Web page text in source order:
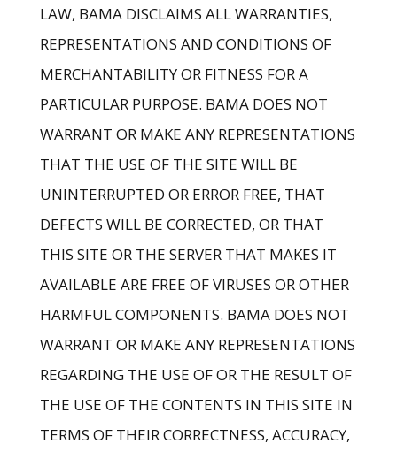
LAW, BAMA DISCLAIMS ALL WARRANTIES,
REPRESENTATIONS AND CONDITIONS OF
MERCHANTABILITY OR FITNESS FOR A
PARTICULAR PURPOSE. BAMA DOES NOT
WARRANT OR MAKE ANY REPRESENTATIONS
THAT THE USE OF THE SITE WILL BE
UNINTERRUPTED OR ERROR FREE, THAT
DEFECTS WILL BE CORRECTED, OR THAT
THIS SITE OR THE SERVER THAT MAKES IT
AVAILABLE ARE FREE OF VIRUSES OR OTHER
HARMFUL COMPONENTS. BAMA DOES NOT
WARRANT OR MAKE ANY REPRESENTATIONS
REGARDING THE USE OF OR THE RESULT OF
THE USE OF THE CONTENTS IN THIS SITE IN
TERMS OF THEIR CORRECTNESS, ACCURACY,